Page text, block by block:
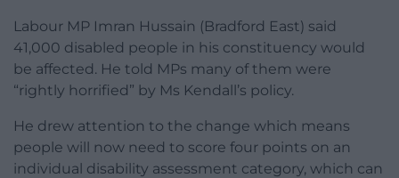
Labour MP Imran Hussain (Bradford East) said
41,000 disabled people in his constituency would
be affected. He told MPs many of them were
“rightly horrified” by Ms Kendall’s policy.
He drew attention to the change which means
people will now need to score four points on an
individual disability assessment category, which can